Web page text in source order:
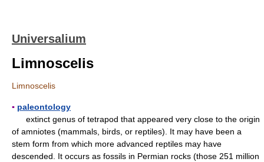
Universalium
Limnoscelis
Limnoscelis
▪ paleontology
extinct genus of tetrapod that appeared very close to the origin
of amniotes (mammals, birds, or reptiles). It may have been a
stem form from which more advanced reptiles may have
descended. It occurs as fossils in Permian rocks (those 251 million